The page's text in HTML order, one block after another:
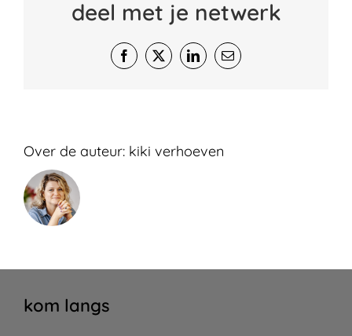
deel met je netwerk
Facebook
X LinkedIn
E-
mail
Over de auteur: kiki verhoeven
kom langs